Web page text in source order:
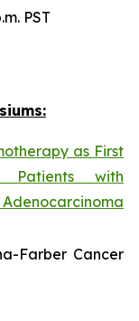
PST
as First
Patients with
Farber Cancer